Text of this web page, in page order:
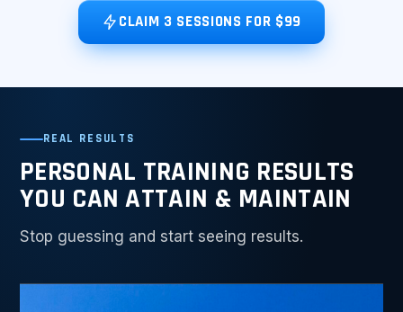
CLAIM 3 SESSIONS FOR $99
REAL RESULTS
PERSONAL TRAINING RESULTS
YOU CAN ATTAIN & MAINTAIN
Stop guessing and start seeing results.